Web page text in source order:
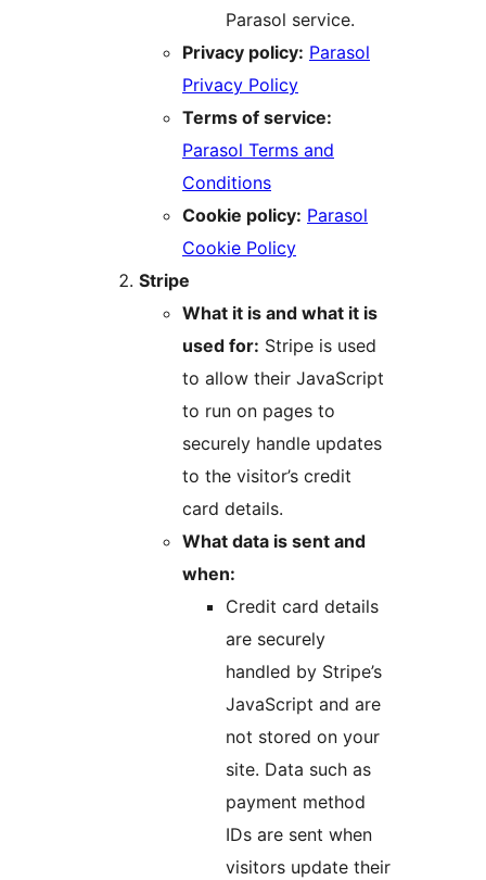
Parasol service.
Privacy policy: Parasol
Privacy Policy
Terms of service:
Parasol Terms and
Conditions
Cookie policy: Parasol
Cookie Policy
Stripe
What it is and what it is
used for: Stripe is used
to allow their JavaScript
to run on pages to
securely handle updates
to the visitor’s credit
card details.
What data is sent and
when:
Credit card details
are securely
handled by Stripe’s
JavaScript and are
not stored on your
site. Data such as
payment method
IDs are sent when
visitors update their